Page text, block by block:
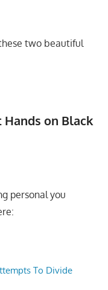
two beautiful
Hands on Black
personal you